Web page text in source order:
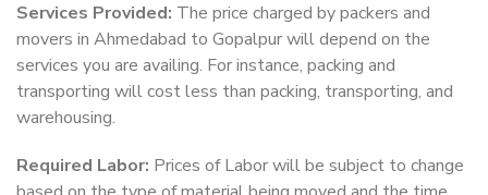
Services Provided: The price charged by packers and
movers in Ahmedabad to Gopalpur will depend on the
services you are availing. For instance, packing and
transporting will cost less than packing, transporting, and
warehousing.
Required Labor: Prices of Labor will be subject to change